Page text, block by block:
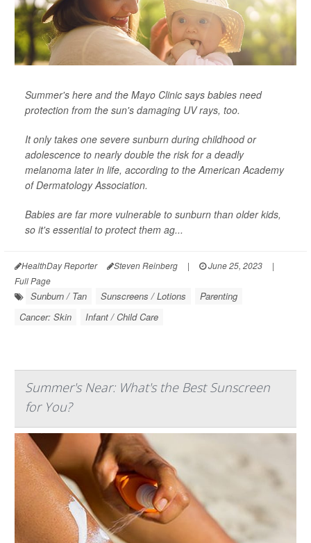
Summer's here and the Mayo Clinic says babies need
protection from the sun's damaging UV rays, too.
It only takes one severe sunburn during childhood or
adolescence to nearly double the risk for a deadly
melanoma later in life, according to the American Academy
of Dermatology Association.
Babies are far more vulnerable to sunburn than older kids,
so it's essential to protect them ag...
HealthDay Reporter Steven Reinberg | June 25, 2023
|
Full Page
Sunburn / Tan Sunscreens / Lotions
Parenting
Cancer: Skin
Infant / Child Care
Summer's Near: What's the Best Sunscreen
for You?